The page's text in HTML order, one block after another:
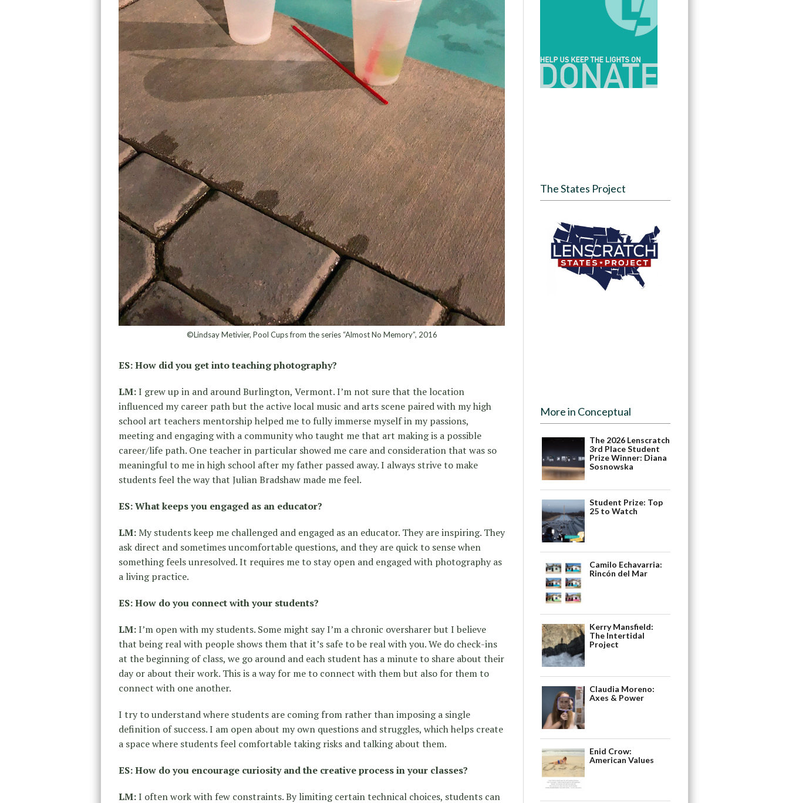
©Lindsay Metivier, Pool Cups from the series “Almost No Memory”, 2016
ES: How did you get into teaching photography?
LM:I grew up in and around Burlington, Vermont. I’m not sure that the location
influenced my career path but the active local music and arts scene paired with my high
school art teachers mentorship helped me to fully immerse myself in my passions,
meeting and engaging with a community who taught me that art making is a possible
career/life path. One teacher in particular showed me care and consideration that was so
meaningful to me in high school after my father passed away. I always strive to make
students feel the way that Julian Bradshaw made me feel.
ES: What keeps you engaged as an educator?
LM:My students keep me challenged and engaged as an educator. They are inspiring. They
ask direct and sometimes uncomfortable questions, and they are quick to sense when
something feels unresolved. It requires me to stay open and engaged with photography as
a living practice.
ES: How do you connect with your students?
LM:I’m open with my students. Some might say I’m a chronic oversharer but I believe
that being real with people shows them that it’s safe to be real with you. We do check-ins
at the beginning of class, we go around and each student has a minute to share about their
day or about their work. This is a way for me to connect with them but also for them to
connect with one another.
I try to understand where students are coming from rather than imposing a single
definition of success. I am open about my own questions and struggles, which helps create
a space where students feel comfortable taking risks and talking about them.
ES: How do you encourage curiosity and the creative process in your classes?
LM:I often work with few constraints. By limiting certain technical choices, students can
The States Project
More in Conceptual
The 2026 Lenscratch
3rd Place Student
Prize Winner: Diana
Sosnowska
Student Prize: Top
25 to Watch
Camilo Echavarria:
Rincón del Mar
Kerry Mansfield:
The Intertidal
Project
Claudia Moreno:
Axes & Power
Enid Crow:
American Values